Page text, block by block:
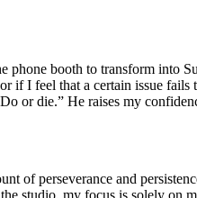
phone booth to transform into
if I feel that a certain issue fails
or die.” He raises my
of perseverance and
studio, my focus is solely on